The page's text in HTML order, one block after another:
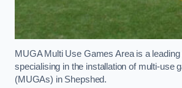
MUGA Multi Use Games Area is a
specialising in the installation of multi-use
(MUGAs) in Shepshed.